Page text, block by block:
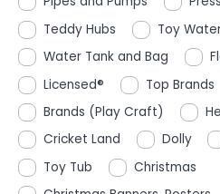
Teddy Hubs
Toy
Water Tank and Bag
Licensed®
Top Brands
Brands (Play Craft)
Cricket Land
Dolly
Toy Tub
Christmas